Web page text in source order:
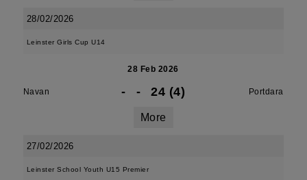
28/02/2026
Leinster Girls Cup U14
28 Feb 2026
Navan - - 24 (4) Portdara
More
27/02/2026
Leinster School Youth U15 Premier